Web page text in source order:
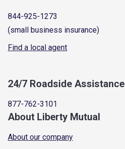
844-925-1273
(small business insurance)
Find a local agent
24/7 Roadside Assistance
877-762-3101
About Liberty Mutual
About our company